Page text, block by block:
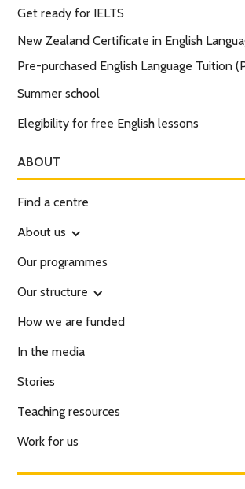
Get ready for IELTS
New Zealand Certificate in English
Pre-purchased English Language Tuition
Summer school
Elegibility for free English lessons
ABOUT
Find a centre
About us
Our programmes
Our structure
How we are funded
In the media
Stories
Teaching resources
Work for us